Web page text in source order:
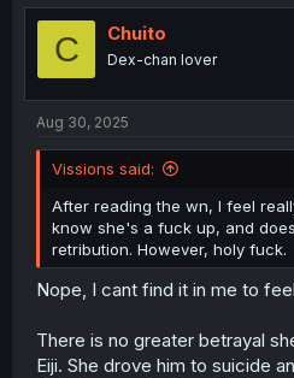
C Chuito
Dex-chan lover
Aug 30, 2025
Vissions said:
After reading the wn, I feel
know she's a fuck up, and
retribution. However, holy fuck.
Nope, I cant find it in me to
There is no greater betrayal
Eiji. She drove him to suicide